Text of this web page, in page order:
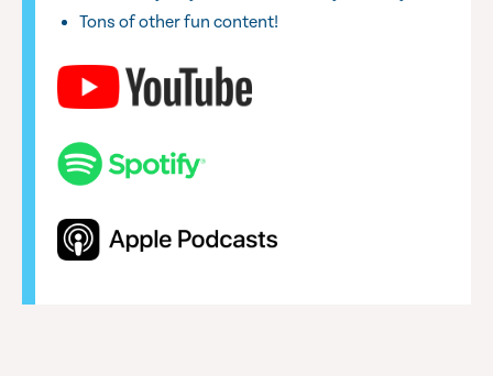
Tons of other fun content!